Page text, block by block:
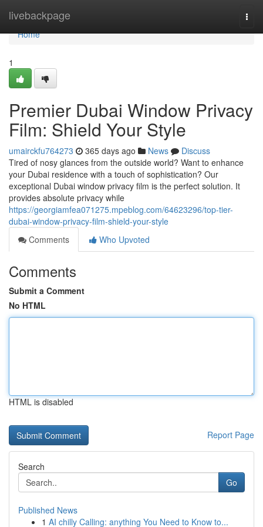
livebackpage
Home
Home
1
Premier Dubai Window Privacy
Film: Shield Your Style
umairckfu764273 365 days ago News
Discuss
Tired of nosy glances from the outside world? Want to enhance
your Dubai residence with a touch of sophistication? Our
exceptional Dubai window privacy film is the perfect solution. It
provides absolute privacy while
https://georgiamfea071275.mpeblog.com/64623296/top-tier-
dubai-window-privacy-film-shield-your-style
Comments
Who Upvoted
Comments
Submit a Comment
No HTML
HTML is disabled
Report Page
Search
Go
Published News
1 AI chilly Calling: anything You Need to Know to...